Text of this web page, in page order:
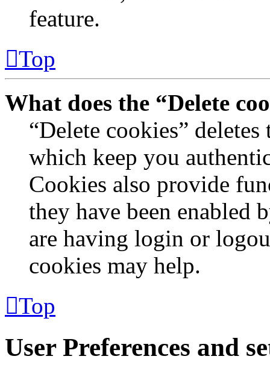
feature.
Top
What does the “Delete
“Delete cookies”
which keep you
Cookies also provide
they have been enabled
are having login or
cookies may help.
Top
User Preferences and